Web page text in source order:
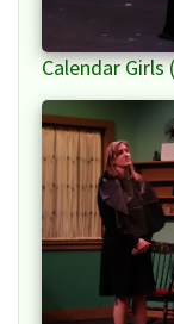
Calendar Girls